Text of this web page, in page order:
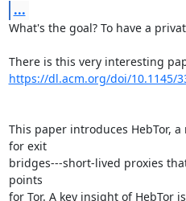
...
What's the goal? To have a
https://dl.acm.org/doi/10.1145/
This paper introduces HebTor,
for exit
bridges---short-lived proxies
points
for Tor. A key insight of HebTor